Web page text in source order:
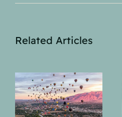
Related Articles